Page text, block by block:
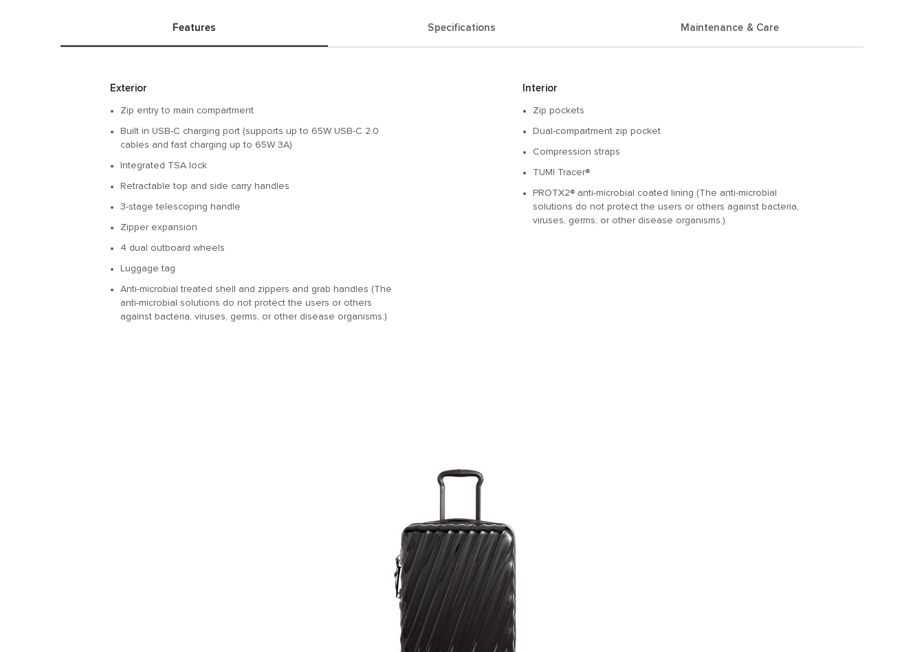
Features Specifications Maintenance & Care
Exterior
Zip entry to main compartment
Built in USB-C charging port (supports up to 65W USB-C 2.0
cables and fast charging up to 65W 3A)
Integrated TSA lock
Retractable top and side carry handles
3-stage telescoping handle
Zipper expansion
4 dual outboard wheels
Luggage tag
Anti-microbial treated shell and zippers and grab handles (The
anti-microbial solutions do not protect the users or others
against bacteria, viruses, germs, or other disease organisms.)
Interior
Zip pockets
Dual-compartment zip pocket
Compression straps
TUMI Tracer®
PROTX2® anti-microbial coated lining (The anti-microbial
solutions do not protect the users or others against bacteria,
viruses, germs, or other disease organisms.)